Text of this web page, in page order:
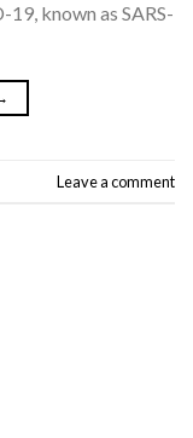
known as SARS-
Leave a comment